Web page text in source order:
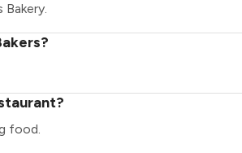
Bakery.
food.